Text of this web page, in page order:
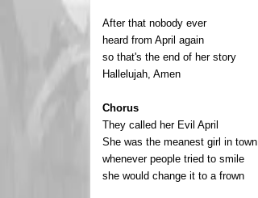
After that nobody ever
heard from April again
so that's the end of her story
Hallelujah, Amen
Chorus
They called her Evil April
She was the meanest girl in town
whenever people tried to smile
she would change it to a frown